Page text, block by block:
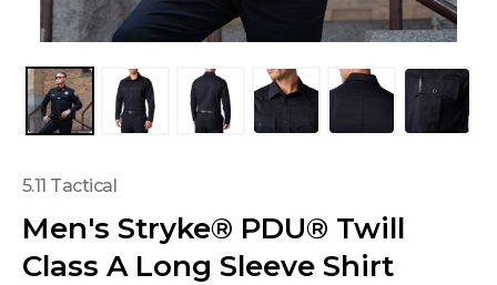
5.11 Tactical
Men's Stryke® PDU® Twill
Class A Long Sleeve Shirt